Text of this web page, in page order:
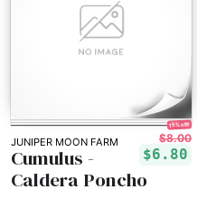
JUNIPER MOON FARM
15% off!
$8.00
$6.80
Cumulus -
Caldera Poncho